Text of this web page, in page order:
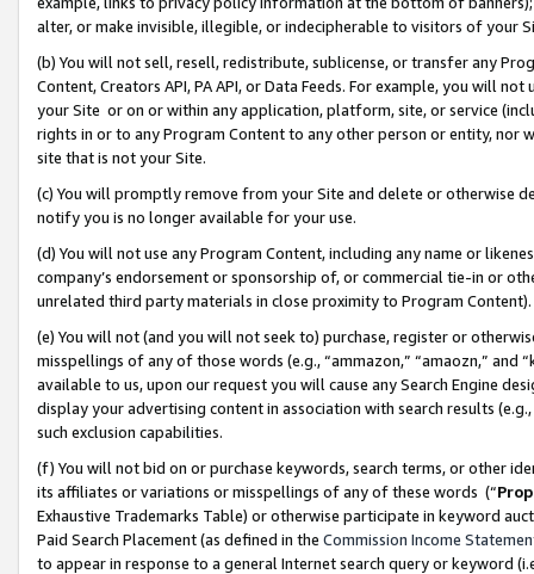
alter, or make invisible, illegible, or indecipherable to visitors of your
(b) You will not sell, resell, redistribute, sublicense, or transfer any
Content, Creators API, PA API, or Data Feeds. For example, you will
your Site or on or within any application, platform, site, or service
rights in or to any Program Content to any other person or entity, nor
site that is not your Site.
(c) You will promptly remove from your Site and delete or otherwise
notify you is no longer available for your use.
(d) You will not use any Program Content, including any name or
company’s endorsement or sponsorship of, or commercial tie-in or
unrelated third party materials in close proximity to Program Content).
(e) You will not (and you will not seek to) purchase, register or
misspellings of any of those words (e.g., “ammazon,” “amaozn,” and
available to us, upon our request you will cause any Search Engine
display your advertising content in association with search results
such exclusion capabilities.
(f) You will not bid on or purchase keywords, search terms, or other
its affiliates or variations or misspellings of any of these words (“
Exhaustive Trademarks Table) or otherwise participate in keyword
Paid Search Placement (as defined in the Commission Income
to appear in response to a general Internet search query or keyword